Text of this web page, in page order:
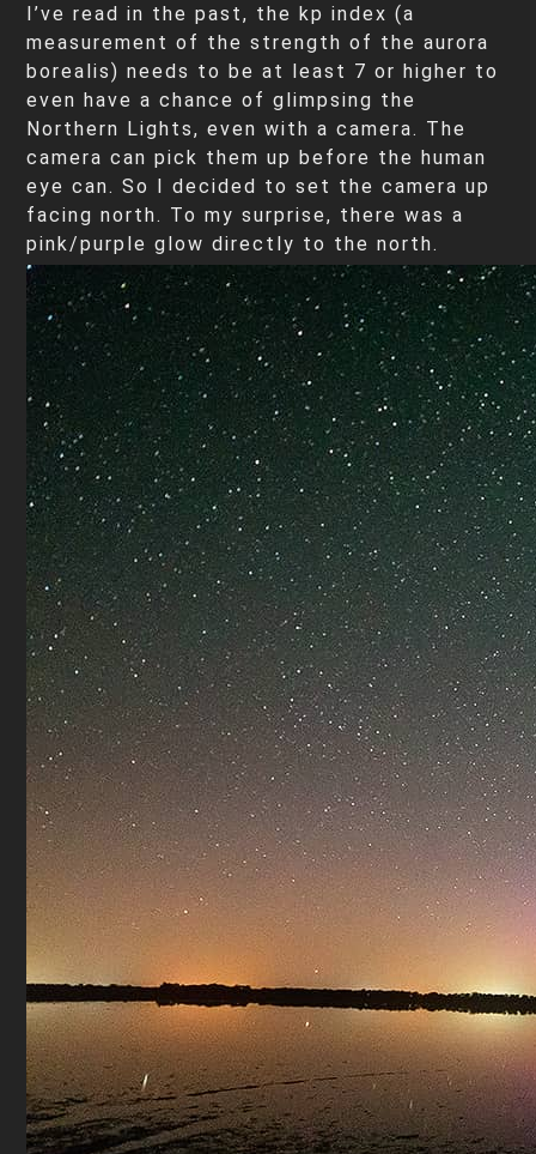
I’ve read in the past, the kp index (a
measurement of the strength of the aurora
borealis) needs to be at least 7 or higher to
even have a chance of glimpsing the
Northern Lights, even with a camera. The
camera can pick them up before the human
eye can. So I decided to set the camera up
facing north. To my surprise, there was a
pink/purple glow directly to the north.